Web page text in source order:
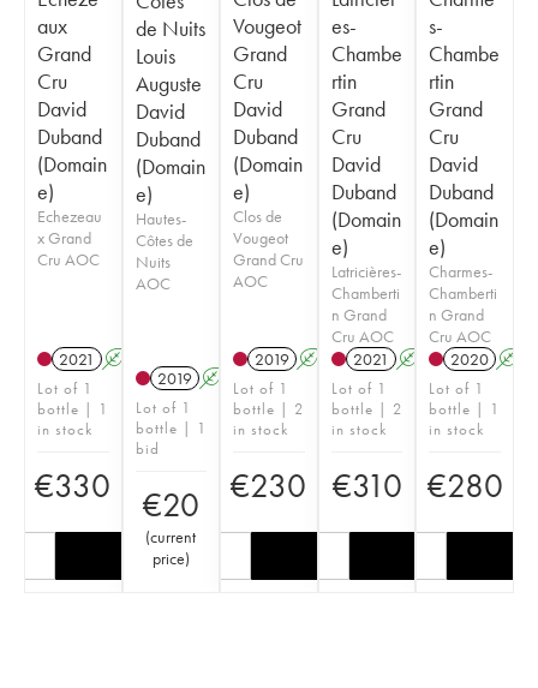
aux
Grand
Cru
David
Duband
(Domain
e)
Echezeau
x Grand
Cru AOC
2021 A
Lot of 1
bottle | 1
in stock
€330
de Nuits
Louis
Auguste
David
Duband
(Domain
e)
Hautes-
Côtes de
Nuits
AOC
2019 A
Lot of 1
bottle | 1
bid
€20
(current
price)
Vougeot
Grand
Cru
David
Duband
(Domain
e)
Clos de
Vougeot
Grand Cru
AOC
2019 A
Lot of 1
bottle | 2
in stock
€230
es-
Chambe
rtin
Grand
Cru
David
Duband
(Domain
e)
Latricières-
Chamberti
n Grand
Cru AOC
2021 A
Lot of 1
bottle | 2
in stock
€310
s-
Chambe
rtin
Grand
Cru
David
Duband
(Domain
e)
Charmes-
Chamberti
n Grand
Cru AOC
2020 A
Lot of 1
bottle | 1
in stock
€280